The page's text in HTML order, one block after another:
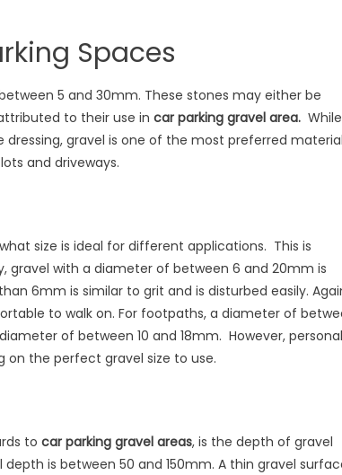
Spaces
5 and 30mm. These stones may either be
to their use in car parking gravel area. While
gravel is one of the most preferred material
and driveways.
size is ideal for different applications. This is
gravel with a diameter of between 6 and 20mm is
6mm is similar to grit and is disturbed easily.
to walk on. For footpaths, a diameter of
of between 10 and 18mm. However, personal
the perfect gravel size to use.
to car parking gravel areas, is the depth of gravel
is between 50 and 150mm. A thin gravel